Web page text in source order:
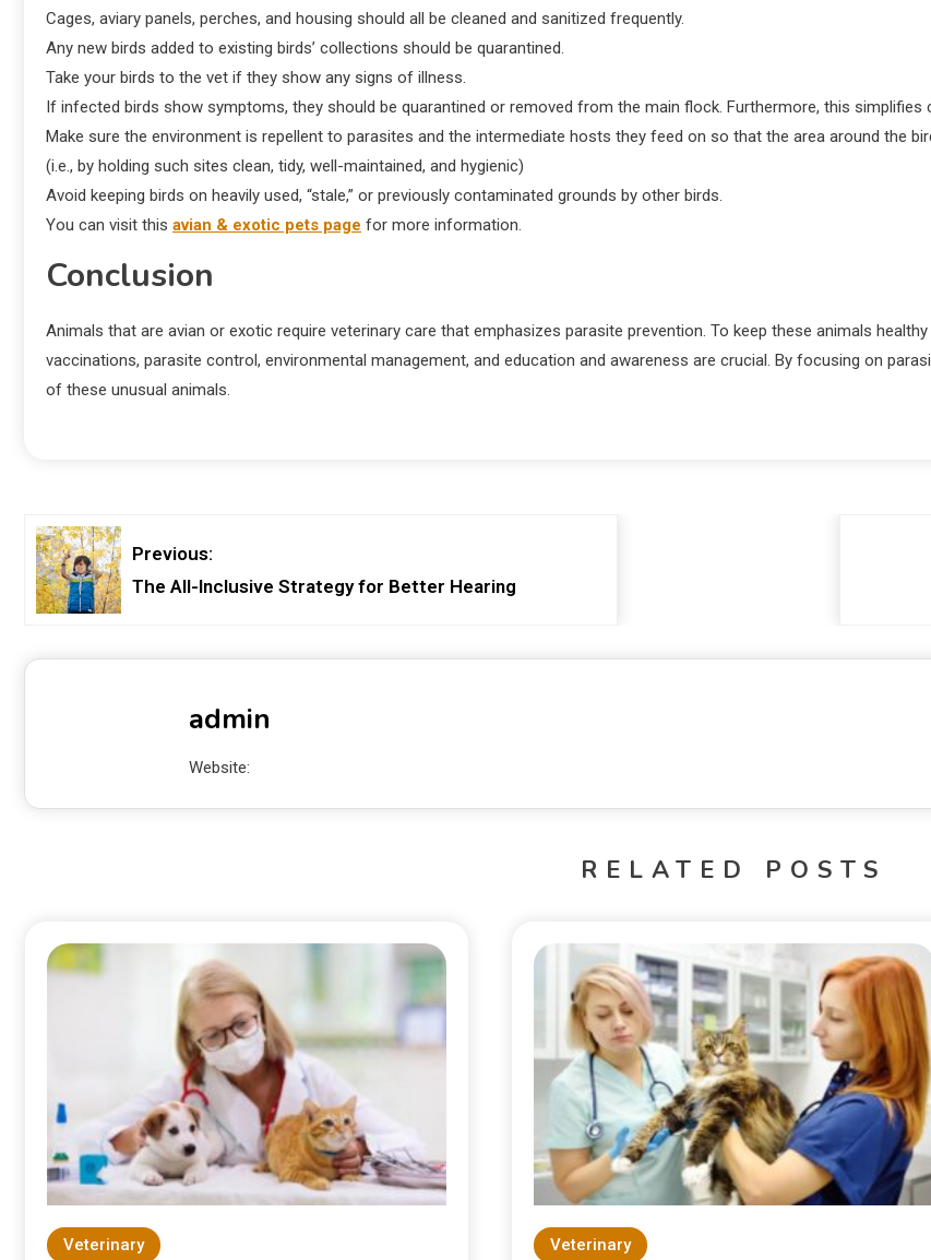
Cages, aviary panels, perches, and housing should all be cleaned and sanitized frequently.
Any new birds added to existing birds’ collections should be quarantined.
Take your birds to the vet if they show any signs of illness.
If infected birds show symptoms, they should be quarantined or removed from the main flock. Furthermore, this
Make sure the environment is repellent to parasites and the intermediate hosts they feed on so that the area around the
(i.e., by holding such sites clean, tidy, well-maintained, and hygienic)
Avoid keeping birds on heavily used, “stale,” or previously contaminated grounds by other birds.
You can visit this avian & exotic pets page for more information.
Conclusion
Animals that are avian or exotic require veterinary care that emphasizes parasite prevention. To keep these animals
vaccinations, parasite control, environmental management, and education and awareness are crucial. By focusing on
of these unusual animals.
Previous:
The All-Inclusive Strategy for Better Hearing
admin
Website:
RELATED POSTS
Veterinary Veterinary